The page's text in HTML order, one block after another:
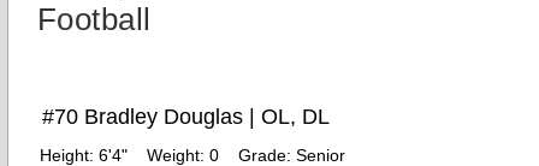
Football
#70 Bradley Douglas | OL, DL
Height: 6'4" Weight: 0 Grade: Senior